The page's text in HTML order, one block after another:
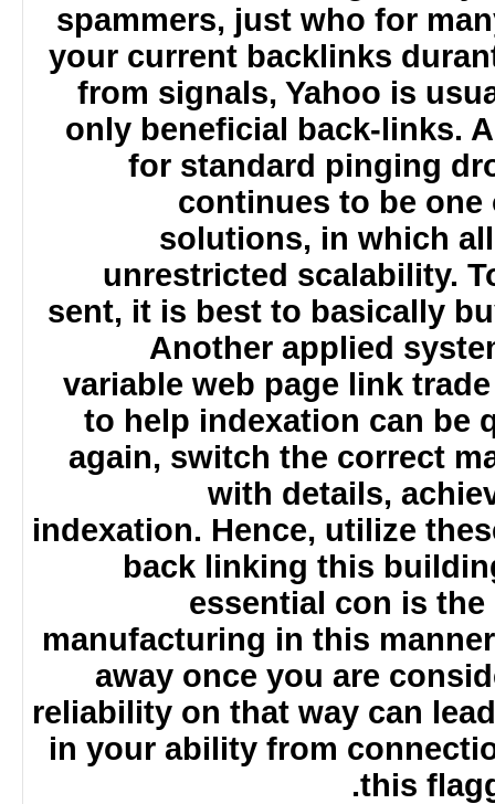
spammers, just who for
your current backlinks
from signals, Yahoo is
only beneficial back-
for standard pinging
continues to be
solutions, in which
unrestricted scalability.
sent, it is best to basically
Another applied
variable web page link
to help indexation can
again, switch the correct
with details,
indexation. Hence, utilize
back linking this
essential con is
manufacturing in this
away once you are
reliability on that way can
in your ability from
this